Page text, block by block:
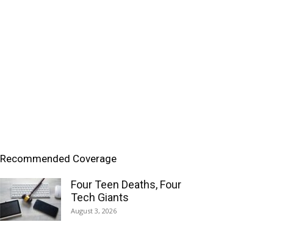
Recommended Coverage
Four Teen Deaths, Four
Tech Giants
August 3, 2026